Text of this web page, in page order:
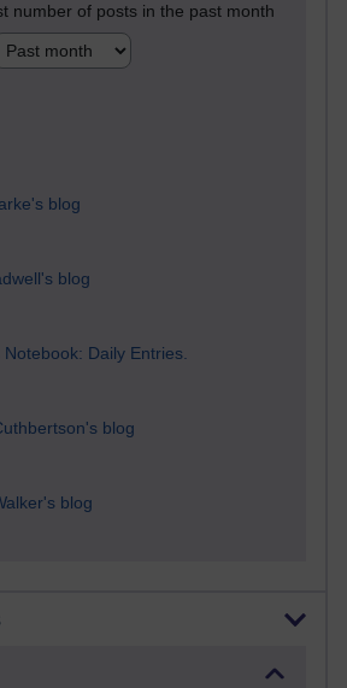
number of posts in the past month
blog
blog
Notebook: Daily Entries.
blog
blog